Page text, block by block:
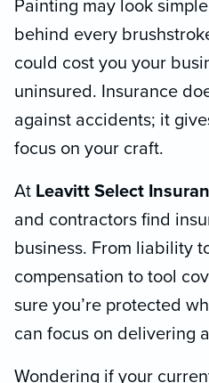
Painting may look
behind every
could cost you your
uninsured. Insurance
against accidents; it
focus on your craft.
At Leavitt Select
and contractors find
business. From liability
compensation to tool
sure you’re protected
can focus on delivering
Wondering if your